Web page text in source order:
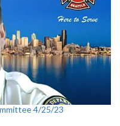
4/25/23